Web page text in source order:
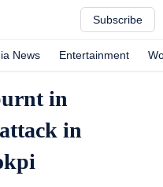
Subscribe
News Entertainment
in
in